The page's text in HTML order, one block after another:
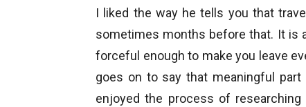
I liked the way he tells you that
sometimes months before that. It is
forceful enough to make you leave
goes on to say that meaningful
enjoyed the process of